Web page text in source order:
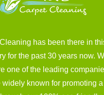
has been there in
for the past 30 years now.
one of the leading
widely known for promoting